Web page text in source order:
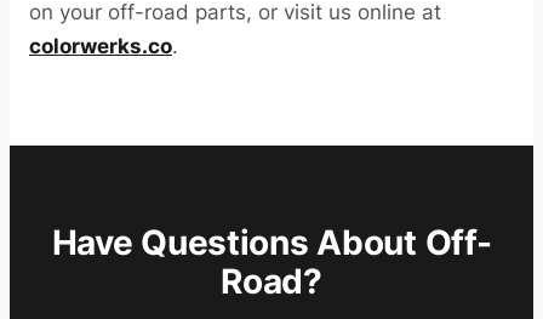
on your off-road parts, or visit us online at
colorwerks.co.
Have Questions About Off-
Road?